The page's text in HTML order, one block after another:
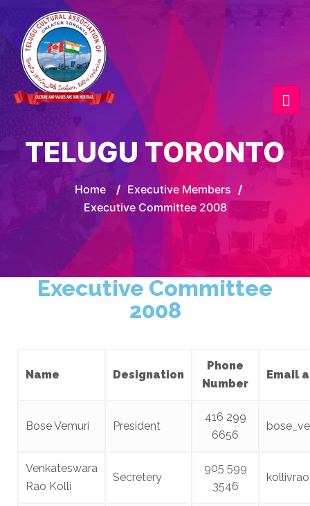
TELUGU TORONTO
Home / Executive Members /
Executive Committee 2008
Executive Committee
2008
Name Designation
Phone
Number
Email
Bose Vemuri President
416 299
6656
Venkateswara
Rao Kolli
Secretery
905 599
3546